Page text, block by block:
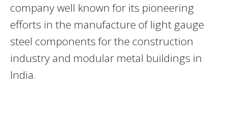
company well known for its pioneering
efforts in the manufacture of light gauge
steel components for the construction
industry and modular metal buildings in
India.